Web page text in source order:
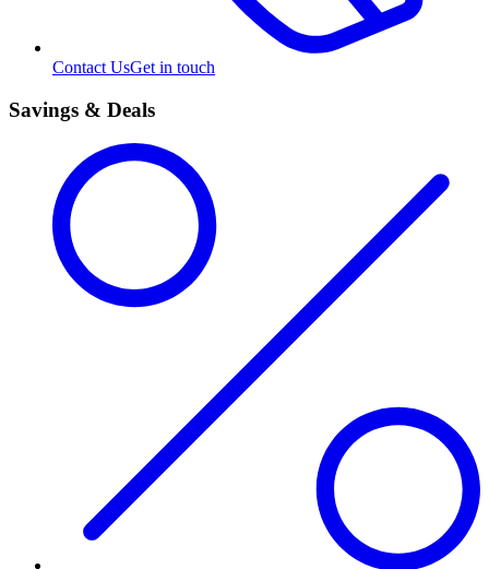
Contact UsGet in touch
Savings & Deals